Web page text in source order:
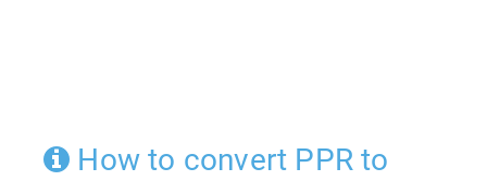
How to convert PPR to